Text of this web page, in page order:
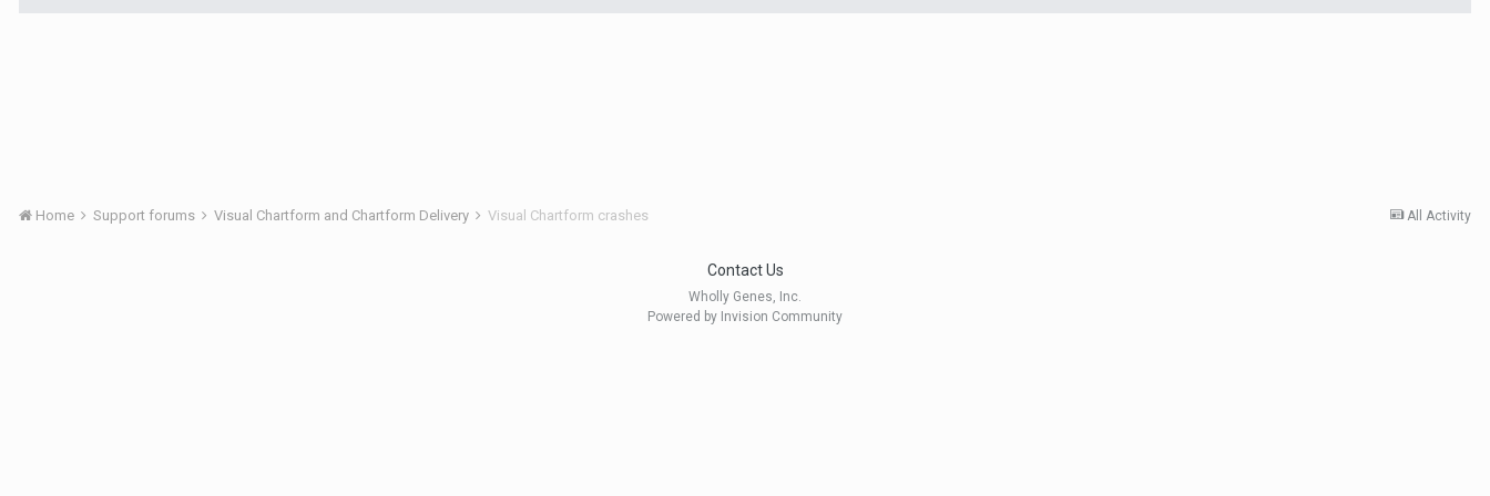
All Activity
Home Support forums Visual Chartform and Chartform Delivery Visual Chartform crashes
Contact Us
Wholly Genes, Inc.
Powered by Invision Community